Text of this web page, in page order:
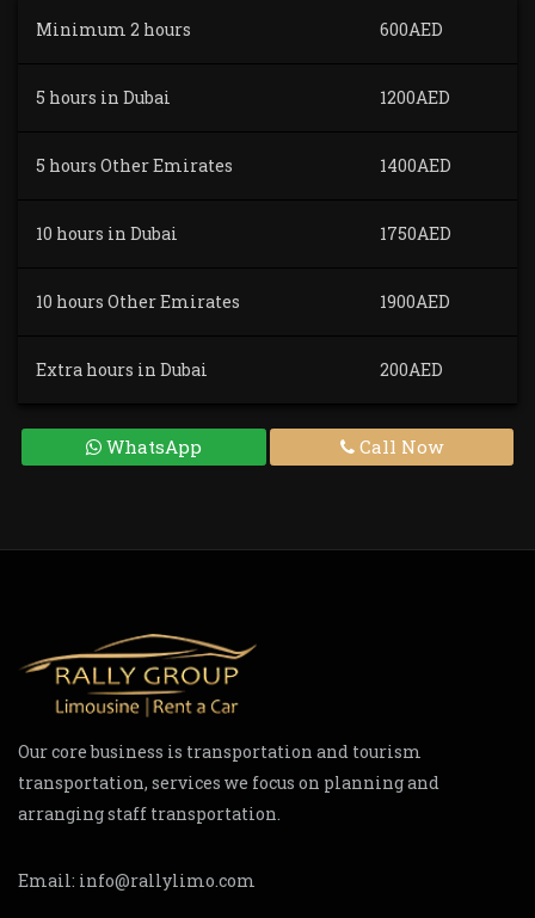
Minimum 2 hours 600AED
5 hours in Dubai 1200AED
5 hours Other Emirates 1400AED
10 hours in Dubai 1750AED
10 hours Other Emirates 1900AED
Extra hours in Dubai 200AED
WhatsApp Call Now
Our core business is transportation and tourism
transportation, services we focus on planning and
arranging staff transportation.
Email: info@rallylimo.com